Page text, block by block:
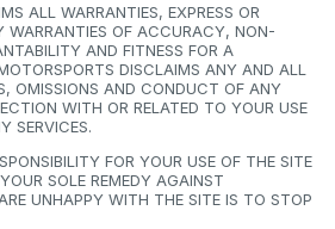
ALL WARRANTIES, EXPRESS OR
WARRANTIES OF ACCURACY, NON-
AND FITNESS FOR A
DISCLAIMS ANY AND ALL
OMISSIONS AND CONDUCT OF ANY
WITH OR RELATED TO YOUR USE
SERVICES.
FOR YOUR USE OF THE SITE
SOLE REMEDY AGAINST
UNHAPPY WITH THE SITE IS TO STOP